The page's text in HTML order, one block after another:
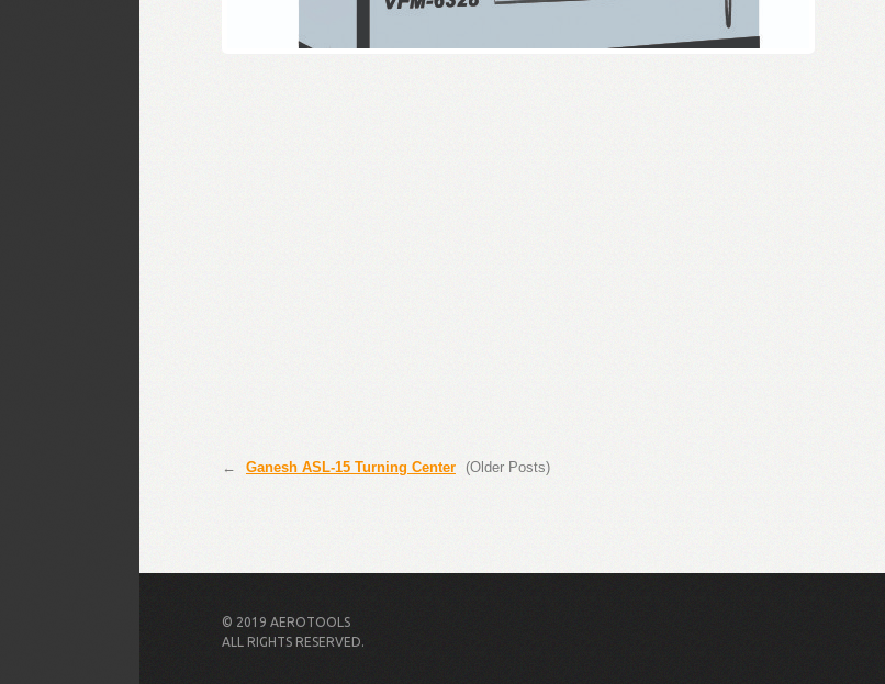
← Ganesh ASL-15 Turning Center (Older Posts)
© 2019 AEROTOOLS
ALL RIGHTS RESERVED.